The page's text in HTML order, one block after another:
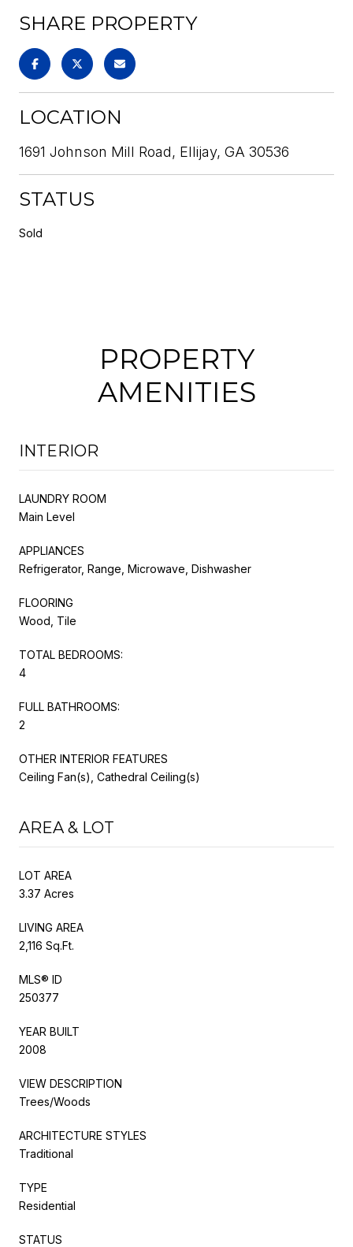
SHARE PROPERTY
LOCATION
1691 Johnson Mill Road, Ellijay, GA 30536
STATUS
Sold
PROPERTY
AMENITIES
INTERIOR
LAUNDRY ROOM
Main Level
APPLIANCES
Refrigerator, Range, Microwave, Dishwasher
FLOORING
Wood, Tile
TOTAL BEDROOMS:
4
FULL BATHROOMS:
2
OTHER INTERIOR FEATURES
Ceiling Fan(s), Cathedral Ceiling(s)
AREA & LOT
LOT AREA
3.37 Acres
LIVING AREA
2,116 Sq.Ft.
MLS® ID
250377
YEAR BUILT
2008
VIEW DESCRIPTION
Trees/Woods
ARCHITECTURE STYLES
Traditional
TYPE
Residential
STATUS